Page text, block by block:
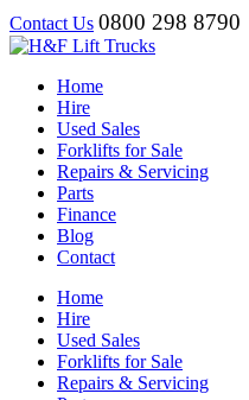
Contact Us 0800 298 8790
Home
Hire
Used Sales
Forklifts for Sale
Repairs & Servicing
Parts
Finance
Blog
Contact
Home
Hire
Used Sales
Forklifts for Sale
Repairs & Servicing